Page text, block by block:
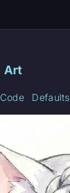
Art
Code Defaults